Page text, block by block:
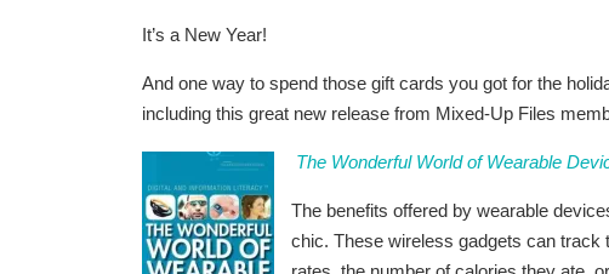
It’s a New Year!
And one way to spend those gift cards you got for the
including this great new release from Mixed-Up Files
The Wonderful World of Wearable
The benefits offered by wearable
chic. These wireless gadgets can track